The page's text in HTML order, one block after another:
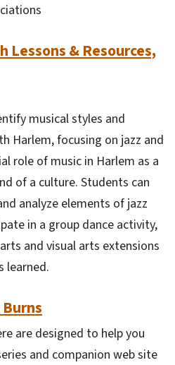
Lessons & Resources,
musical styles and
Harlem, focusing on jazz and
role of music in Harlem as a
of a culture. Students can
analyze elements of jazz
in a group dance activity,
and visual arts extensions
learned.
are designed to help you
and companion web site